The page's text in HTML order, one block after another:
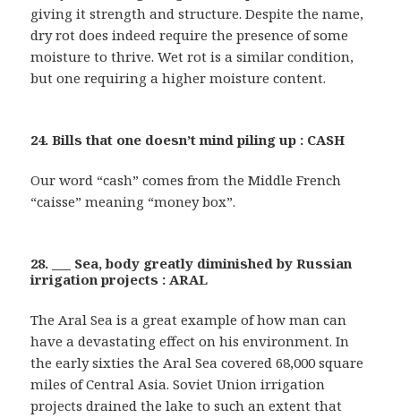
giving it strength and structure. Despite the name,
dry rot does indeed require the presence of some
moisture to thrive. Wet rot is a similar condition,
but one requiring a higher moisture content.
24. Bills that one doesn’t mind piling up : CASH
Our word “cash” comes from the Middle French
“caisse” meaning “money box”.
28. ___ Sea, body greatly diminished by Russian
irrigation projects : ARAL
The Aral Sea is a great example of how man can
have a devastating effect on his environment. In
the early sixties the Aral Sea covered 68,000 square
miles of Central Asia. Soviet Union irrigation
projects drained the lake to such an extent that